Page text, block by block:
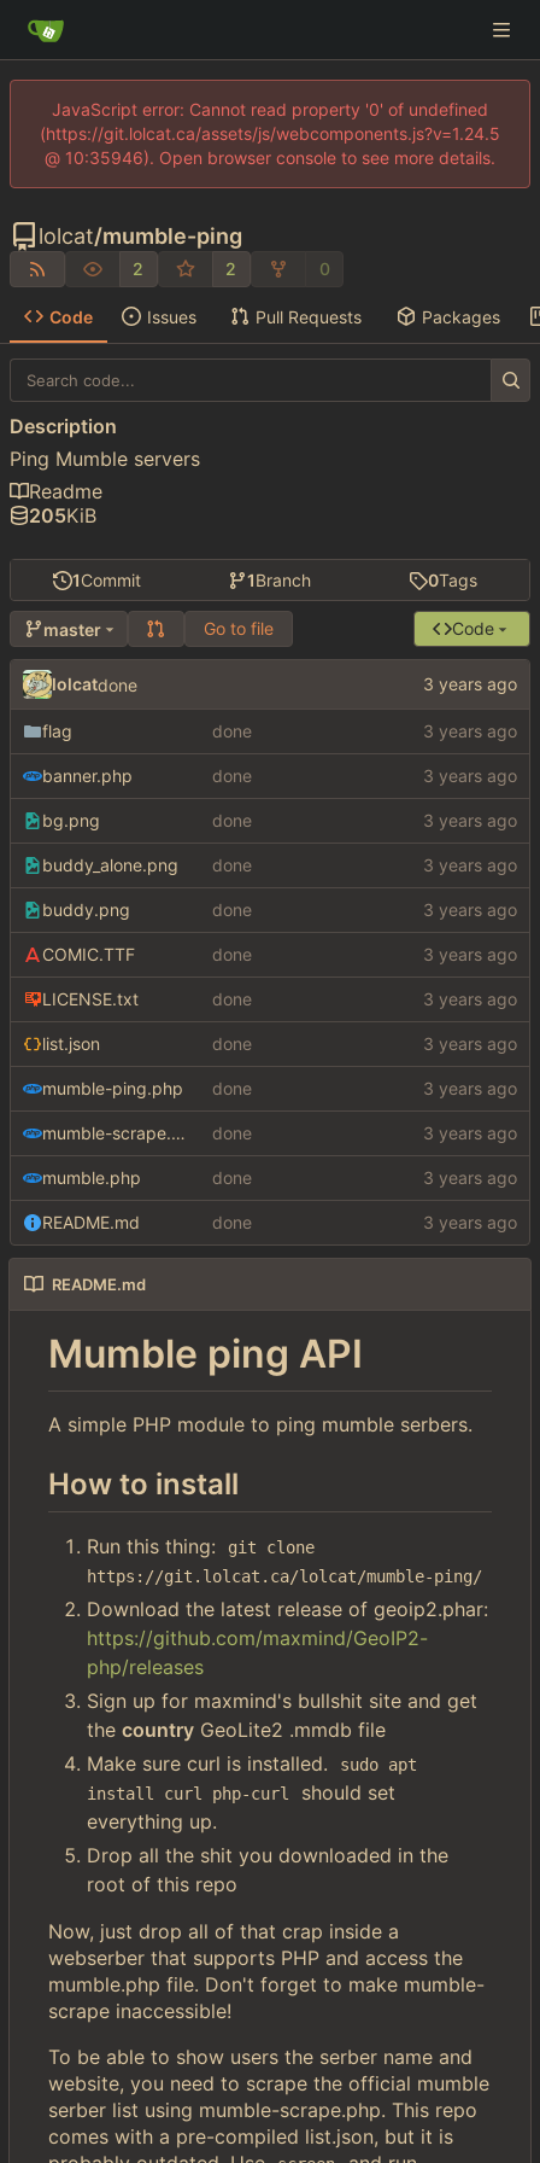
JavaScript error: Cannot read property '0' of undefined
(https://git.lolcat.ca/assets/js/webcomponents.js?v=1.24.5
@ 10:35946). Open browser console to see more details.
lolcat/mumble-ping
2 2 0
Code Issues Pull Requests Packages
1Commit 1Branch 0Tags
master Go to file Code
lolcatdone
flag done
banner.php done
bg.png done
buddy_alone.png done
buddy.png done
COMIC.TTF done
LICENSE.txt done
list.json done
mumble-ping.php done
mumble-scrape.php done
mumble.php done
README.md done
README.md
Mumble ping API
A simple PHP module to ping mumble serbers.
How to install
Run this thing:
git clone
https://git.lolcat.ca/lolcat/mumble-ping/
Download the latest release of geoip2.phar:
https://github.com/maxmind/GeoIP2-
php/releases
Sign up for maxmind's bullshit site and get
the country GeoLite2 .mmdb file
Make sure curl is installed.
sudo apt
install curl php-curl
should set
everything up.
Drop all the shit you downloaded in the
root of this repo
Now, just drop all of that crap inside a
webserber that supports PHP and access the
mumble.php file. Don't forget to make mumble-
scrape inaccessible!
To be able to show users the serber name and
website, you need to scrape the official mumble
serber list using mumble-scrape.php. This repo
comes with a pre-compiled list.json, but it is
Description
Ping Mumble servers
Readme
205KiB